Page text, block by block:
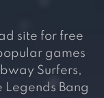
site for free
games
Surfers,
Legends Bang